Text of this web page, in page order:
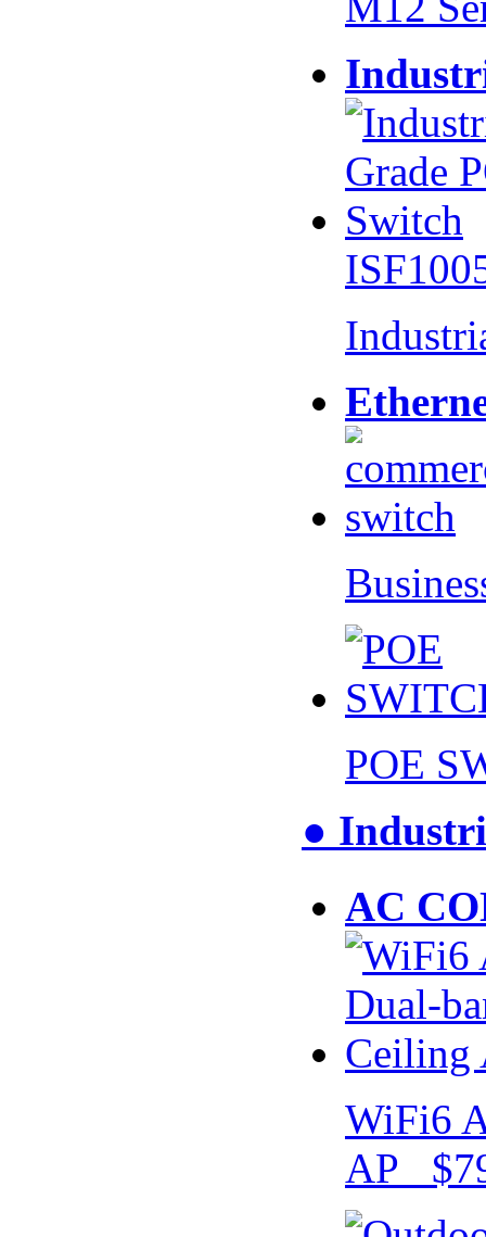
POE
●
AC
WiFi6
AP